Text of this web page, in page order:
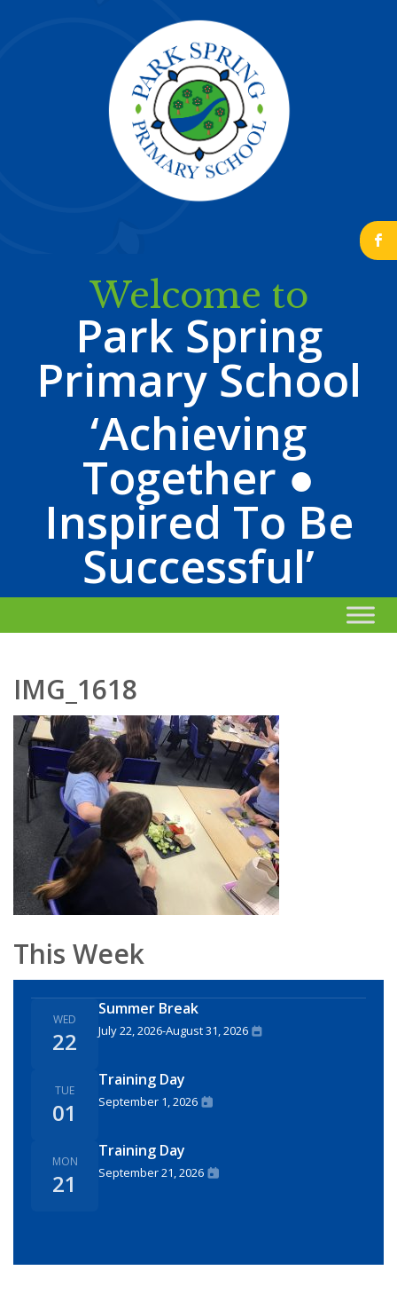
b
Welcome to
Park Spring
Primary School
‘Achieving
Together ●
Inspired To Be
Successful’
IMG_1618
This Week
WED
22
Summer Break
July 22, 2026-August 31, 2026
TUE
01
Training Day
September 1, 2026
MON
21
Training Day
September 21, 2026